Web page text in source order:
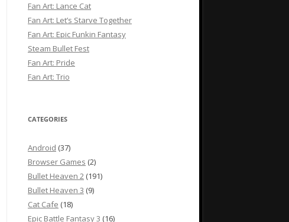
Fan Art: Lance Cat
Fan Art: Let’s Starve Together
Fan Art: Epic Funkin Fantasy
Steam Bullet Fest
Fan Art: Pride
Fan Art: Trio
CATEGORIES
Android (37)
Browser Games (2)
Bullet Heaven 2 (191)
Bullet Heaven 3 (9)
Cat Cafe (18)
Epic Battle Fantasy 3 (16)